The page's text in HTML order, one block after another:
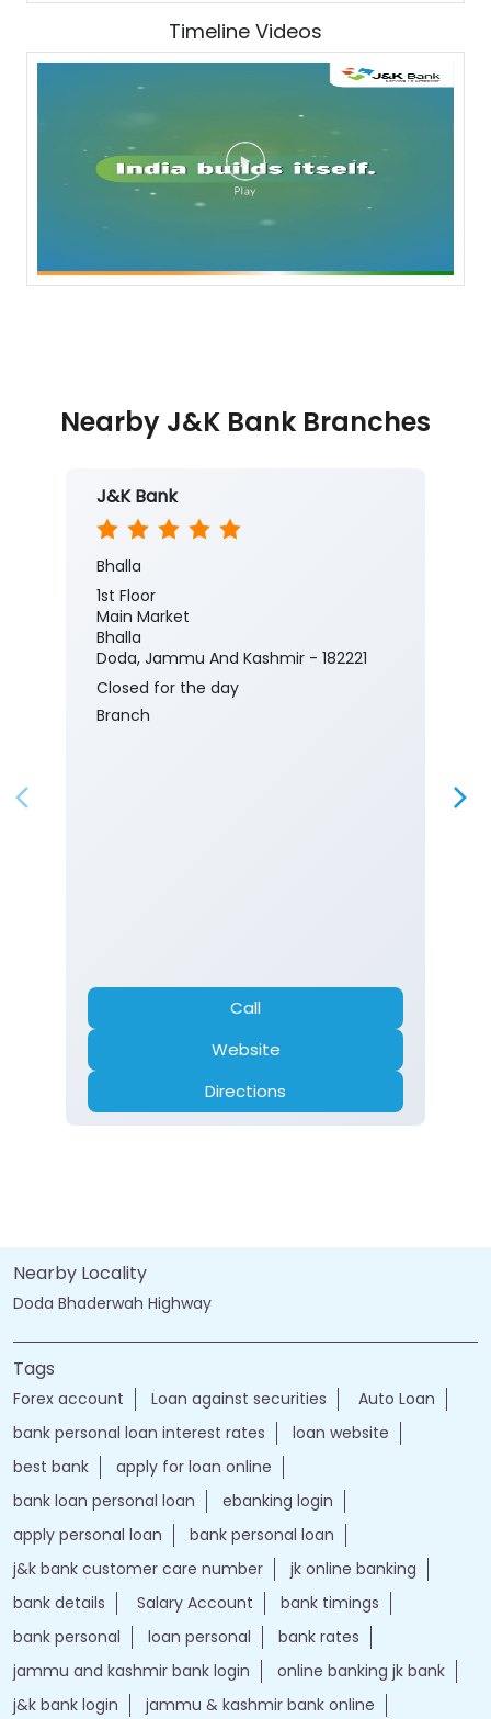
Timeline Videos
Nearby J&K Bank Branches
J&K Bank
Bhalla
1st Floor
Main Market
Bhalla
Doda, Jammu And Kashmir - 182221
Closed for the day
Branch
Call
Website
Directions
Nearby Locality
Doda Bhaderwah Highway
Tags
Forex account Loan against securities
Auto Loan
bank personal loan interest rates
loan website
best bank
apply for loan online
bank loan personal loan
ebanking login
apply personal loan
bank personal loan
j&k bank customer care number
jk online banking
bank details
Salary Account
bank timings
bank personal
loan personal
bank rates
jammu and kashmir bank login
online banking jk bank
j&k bank login
jammu & kashmir bank online